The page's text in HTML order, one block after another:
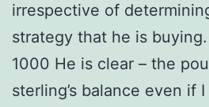
irrespective of
strategy that he is
1000 He is clear – the
sterling’s balance even if